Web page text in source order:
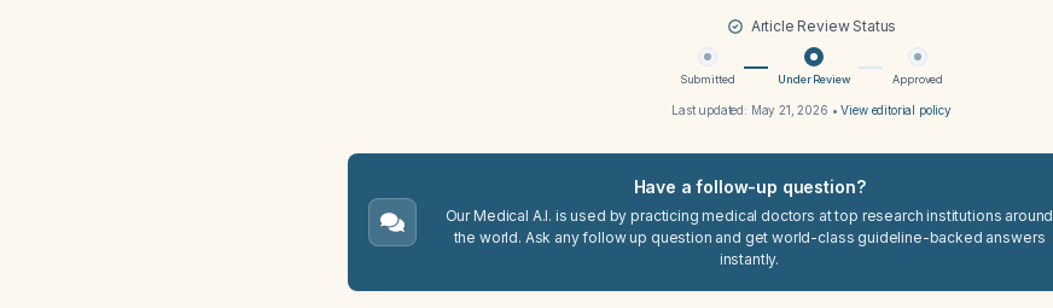
Article Review Status
Submitted Under Review Approved
Last updated: May 21, 2026 •View editorial policy
Have a follow-up question?
Our Medical A.I. is used by practicing medical doctors at top research institutions around
the world. Ask any follow up question and get world-class guideline-backed answers
instantly.